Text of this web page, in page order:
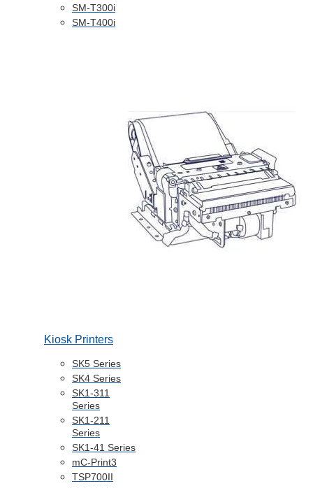
SM-T300i
SM-T400i
Kiosk Printers
SK5 Series
SK4 Series
SK1-311
Series
SK1-211
Series
SK1-41 Series
mC-Print3
TSP700II